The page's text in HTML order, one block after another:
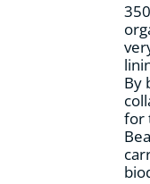
By
for